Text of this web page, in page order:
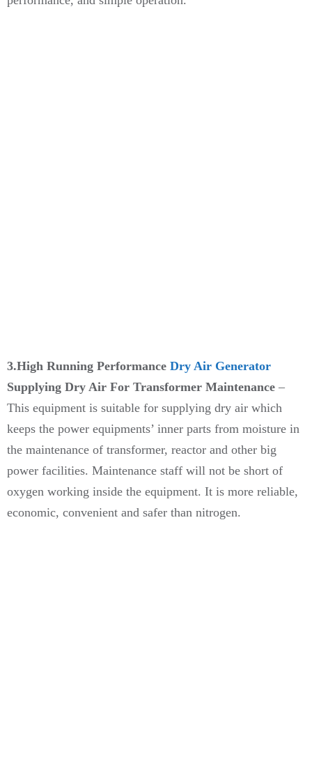
3.High Running Performance Dry Air Generator
Supplying Dry Air For Transformer Maintenance –
This equipment is suitable for supplying dry air which
keeps the power equipments’ inner parts from moisture in
the maintenance of transformer, reactor and other big
power facilities. Maintenance staff will not be short of
oxygen working inside the equipment. It is more reliable,
economic, convenient and safer than nitrogen.